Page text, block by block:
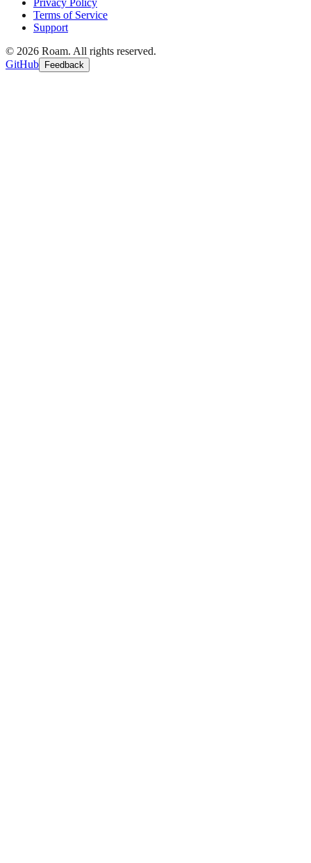
Privacy Policy
Terms of Service
Support
© 2026 Roam. All rights reserved.
GitHub
Feedback